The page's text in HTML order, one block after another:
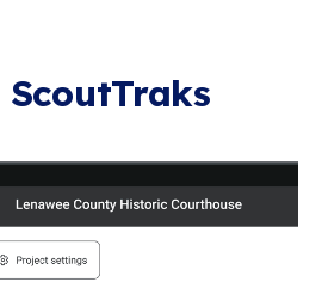
ScoutTraks